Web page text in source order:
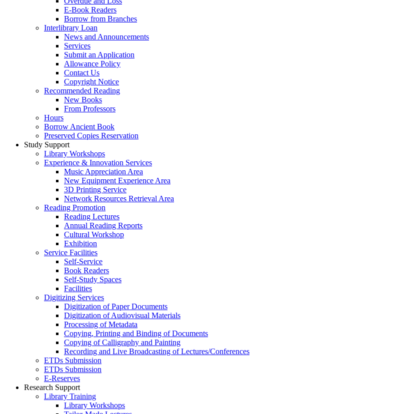
E-Book Readers
Borrow from Branches
Interlibrary Loan
News and Announcements
Services
Submit an Application
Allowance Policy
Contact Us
Copyright Notice
Recommended Reading
New Books
From Professors
Hours
Borrow Ancient Book
Preserved Copies Reservation
Study Support
Library Workshops
Experience & Innovation Services
Music Appreciation Area
New Equipment Experience Area
3D Printing Service
Network Resources Retrieval Area
Reading Promotion
Reading Lectures
Annual Reading Reports
Cultural Workshop
Exhibition
Service Facilities
Self-Service
Book Readers
Self-Study Spaces
Facilities
Digitizing Services
Digitization of Paper Documents
Digitization of Audiovisual Materials
Processing of Metadata
Copying, Printing and Binding of Documents
Copying of Calligraphy and Painting
Recording and Live Broadcasting of Lectures/Conferences
ETDs Submission
ETDs Submission
E‑Reserves
Research Support
Library Training
Library Workshops